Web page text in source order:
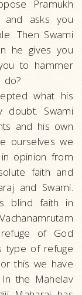
Pramukh
and asks you
Then Swami
he gives you
to hammer
do?
what his
doubt. Swami
and his own
ourselves we
opinion from
faith and
and Swami.
blind faith in
of God
type of refuge
this we have
the Mahelav